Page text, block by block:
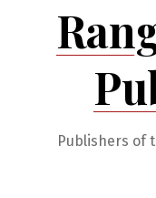
Publishers of